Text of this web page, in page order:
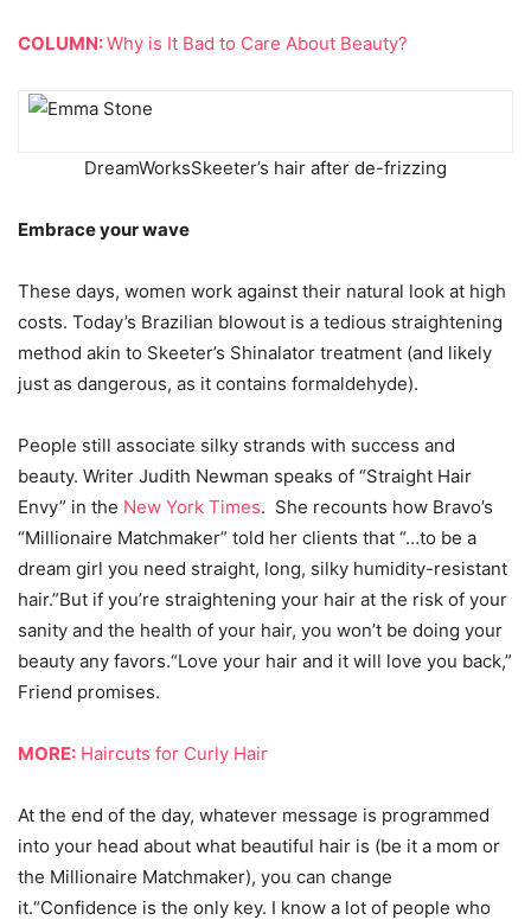
COLUMN:Why is It Bad to Care About Beauty?
DreamWorksSkeeter’s hair after de-frizzing
Embrace your wave
These days, women work against their natural look at high
costs. Today’s Brazilian blowout is a tedious straightening
method akin to Skeeter’s Shinalator treatment (and likely
just as dangerous, as it contains formaldehyde).
People still associate silky strands with success and
beauty. Writer Judith Newman speaks of “Straight Hair
Envy” in the New York Times. She recounts how Bravo’s
“Millionaire Matchmaker” told her clients that “…to be a
dream girl you need straight, long, silky humidity-resistant
hair.”But if you’re straightening your hair at the risk of your
sanity and the health of your hair, you won’t be doing your
beauty any favors.“Love your hair and it will love you back,”
Friend promises.
MORE: Haircuts for Curly Hair
At the end of the day, whatever message is programmed
into your head about what beautiful hair is (be it a mom or
the Millionaire Matchmaker), you can change
it.“Confidence is the only key. I know a lot of people who